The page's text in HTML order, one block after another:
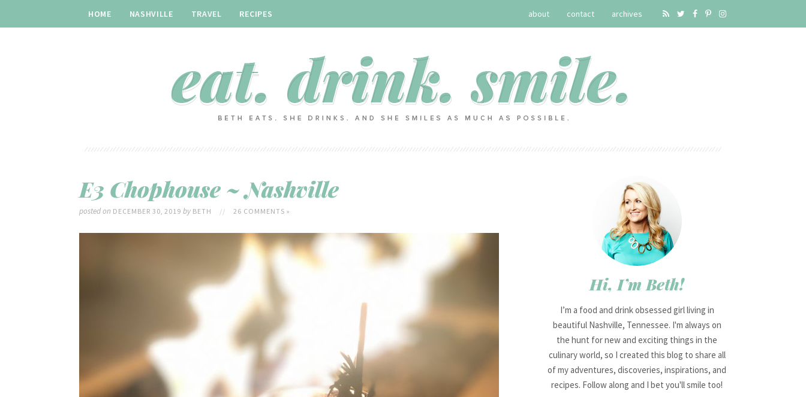
HOME NASHVILLE TRAVEL RECIPES about contact archives
E3 Chophouse ~ Nashville
posted on DECEMBER 30, 2019by BETH // 26 COMMENTS »
Hi, I’m Beth!
I’m a food and drink obsessed girl living in
beautiful Nashville, Tennessee. I'm always on
the hunt for new and exciting things in the
culinary world, so I created this blog to share all
of my adventures, discoveries, inspirations, and
recipes. Follow along and I bet you'll smile too!